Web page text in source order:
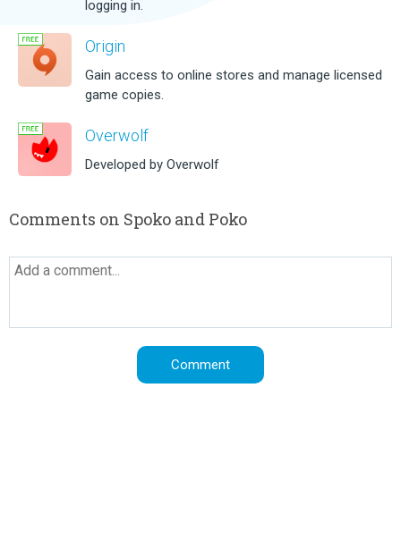
logging in.
Origin
Gain access to online stores and manage licensed
game copies.
Overwolf
Developed by Overwolf
Comments on Spoko and Poko